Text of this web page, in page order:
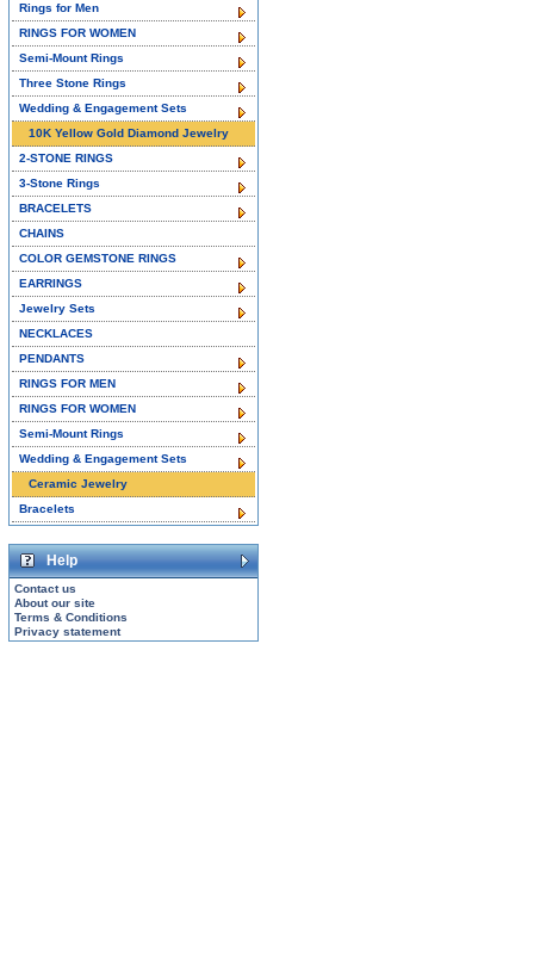
Rings for Men
RINGS FOR WOMEN
Semi-Mount Rings
Three Stone Rings
Wedding & Engagement Sets
10K Yellow Gold Diamond Jewelry
2-STONE RINGS
3-Stone Rings
BRACELETS
CHAINS
COLOR GEMSTONE RINGS
EARRINGS
Jewelry Sets
NECKLACES
PENDANTS
RINGS FOR MEN
RINGS FOR WOMEN
Semi-Mount Rings
Wedding & Engagement Sets
Ceramic Jewelry
Bracelets
Help
Contact us
About our site
Terms & Conditions
Privacy statement